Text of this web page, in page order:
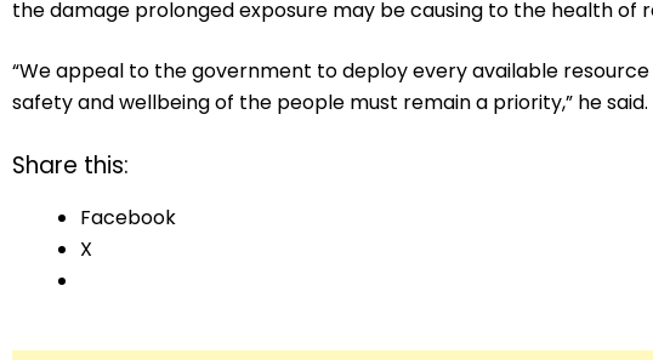
the damage prolonged exposure may be causing to the health of
“We appeal to the government to deploy every available
safety and wellbeing of the people must remain a priority,” he said.
Share this:
Facebook
X